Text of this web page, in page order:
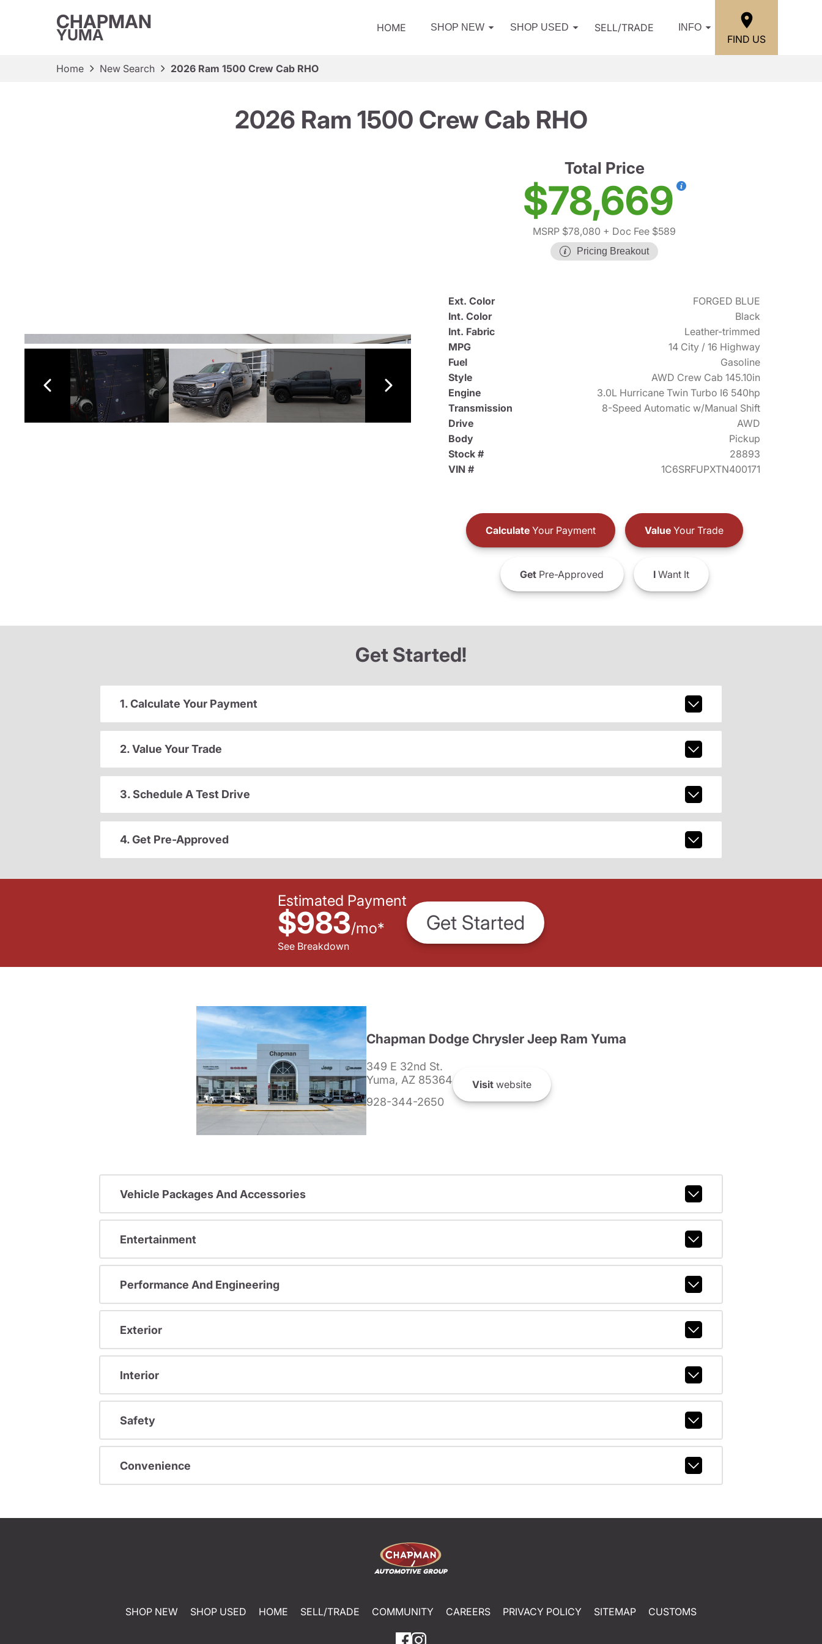
CHAPMAN
YUMA HOME SHOP NEW SHOP USED SELL/TRADE INFO
FIND US
Home New Search 2026 Ram 1500 Crew Cab RHO
2026 Ram 1500 Crew Cab RHO
Total Price
$78,669
MSRP $78,080 + Doc Fee $589
Pricing Breakout
Ext. Color
FORGED BLUE
Int. Color
Black
Int. Fabric
Leather-trimmed
MPG
14 City / 16 Highway
Fuel
Gasoline
Style
AWD Crew Cab 145.10in
Engine
3.0L Hurricane Twin Turbo I6 540hp
Transmission
8-Speed Automatic w/Manual Shift
Drive
AWD
Body
Pickup
Stock #
28893
VIN #
1C6SRFUPXTN400171
CalculateYour Payment ValueYour Trade
GetPre-Approved IWant It
Get Started!
1. Calculate Your Payment
2. Value Your Trade
3. Schedule A Test Drive
4. Get Pre-Approved
Estimated Payment
$983/mo*
See Breakdown
Get Started
Chapman Dodge Chrysler Jeep Ram Yuma
349 E 32nd St.
Yuma, AZ 85364
928-344-2650
Visitwebsite
Vehicle Packages And Accessories
Entertainment
Performance And Engineering
Exterior
Interior
Safety
Convenience
SHOP NEW SHOP USED HOME SELL/TRADE COMMUNITY CAREERS PRIVACY POLICY SITEMAP CUSTOMS